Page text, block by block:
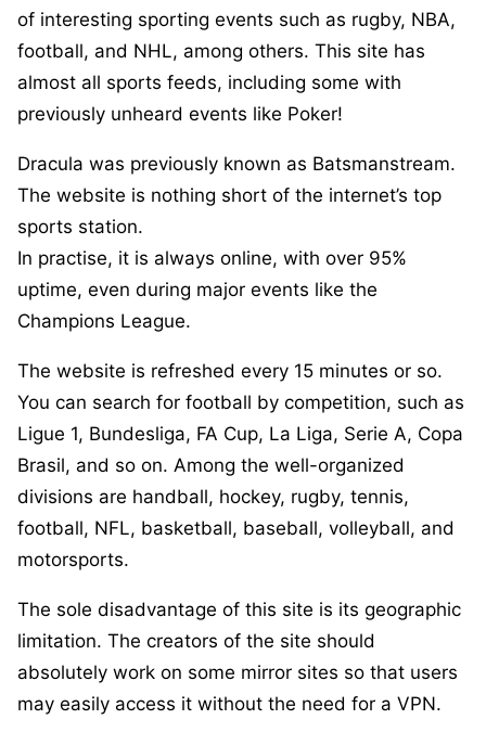
of interesting sporting events such as rugby, NBA,
football, and NHL, among others. This site has
almost all sports feeds, including some with
previously unheard events like Poker!
Dracula was previously known as Batsmanstream.
The website is nothing short of the internet’s top
sports station.
In practise, it is always online, with over 95%
uptime, even during major events like the
Champions League.
The website is refreshed every 15 minutes or so.
You can search for football by competition, such as
Ligue 1, Bundesliga, FA Cup, La Liga, Serie A, Copa
Brasil, and so on. Among the well-organized
divisions are handball, hockey, rugby, tennis,
football, NFL, basketball, baseball, volleyball, and
motorsports.
The sole disadvantage of this site is its geographic
limitation. The creators of the site should
absolutely work on some mirror sites so that users
may easily access it without the need for a VPN.